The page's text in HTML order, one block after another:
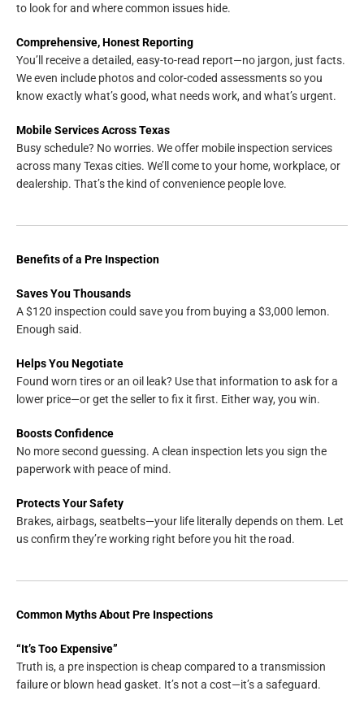
to look for and where common issues hide.
Comprehensive, Honest Reporting
You’ll receive a detailed, easy-to-read report—no jargon, just facts.
We even include photos and color-coded assessments so you
know exactly what’s good, what needs work, and what’s urgent.
Mobile Services Across Texas
Busy schedule? No worries. We offer mobile inspection services
across many Texas cities. We’ll come to your home, workplace, or
dealership. That’s the kind of convenience people love.
Benefits of a Pre Inspection
Saves You Thousands
A $120 inspection could save you from buying a $3,000 lemon.
Enough said.
Helps You Negotiate
Found worn tires or an oil leak? Use that information to ask for a
lower price—or get the seller to fix it first. Either way, you win.
Boosts Confidence
No more second guessing. A clean inspection lets you sign the
paperwork with peace of mind.
Protects Your Safety
Brakes, airbags, seatbelts—your life literally depends on them. Let
us confirm they’re working right before you hit the road.
Common Myths About Pre Inspections
“It’s Too Expensive”
Truth is, a pre inspection is cheap compared to a transmission
failure or blown head gasket. It’s not a cost—it’s a safeguard.